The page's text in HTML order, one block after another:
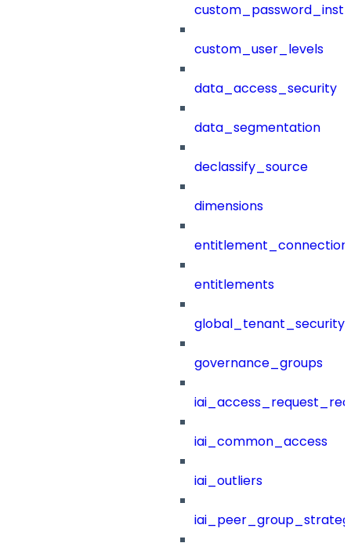
custom_user_levels
data_access_security
data_segmentation
declassify_source
dimensions
entitlements
governance_groups
iai_common_access
iai_outliers